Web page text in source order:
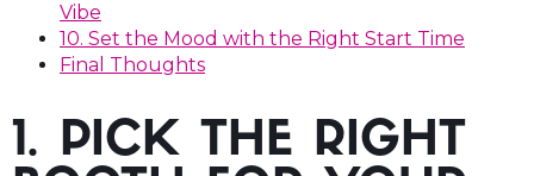
Vibe
10. Set the Mood with the Right Start Time
Final Thoughts
1. PICK THE RIGHT